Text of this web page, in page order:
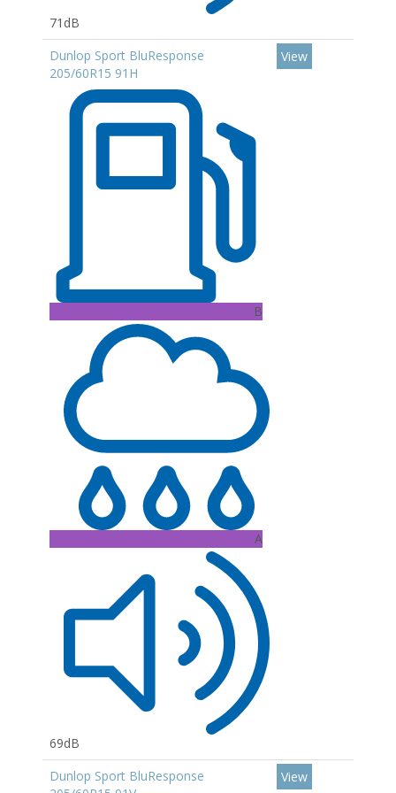
71dB
Dunlop Sport BluResponse
205/60R15 91H
B
A
69dB
View
Dunlop Sport BluResponse
View